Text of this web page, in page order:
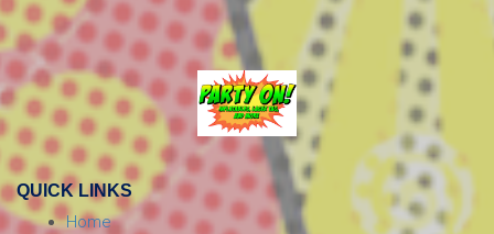
QUICK LINKS
Home